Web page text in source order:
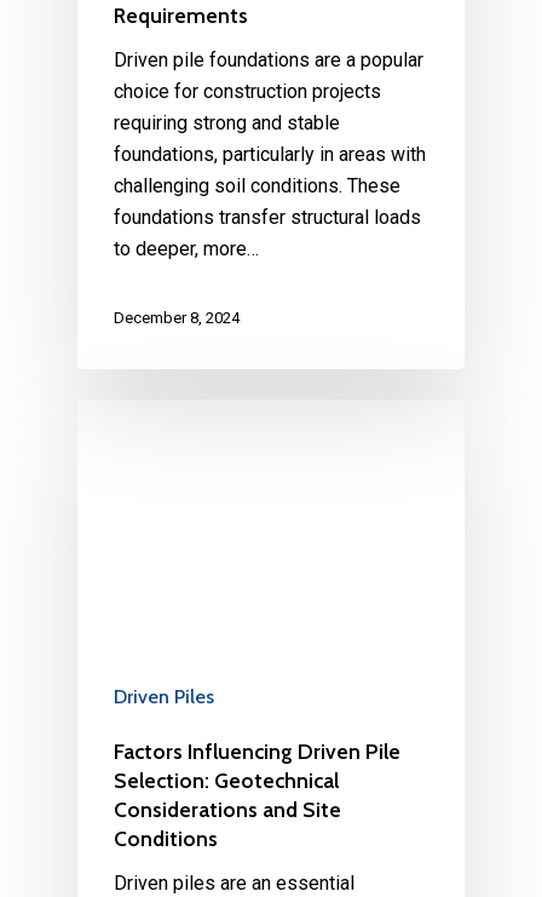
Requirements
Driven pile foundations are a popular
choice for construction projects
requiring strong and stable
foundations, particularly in areas with
challenging soil conditions. These
foundations transfer structural loads
to deeper, more…
December 8, 2024
Driven Piles
Factors Influencing Driven Pile
Selection: Geotechnical
Considerations and Site
Conditions
Driven piles are an essential